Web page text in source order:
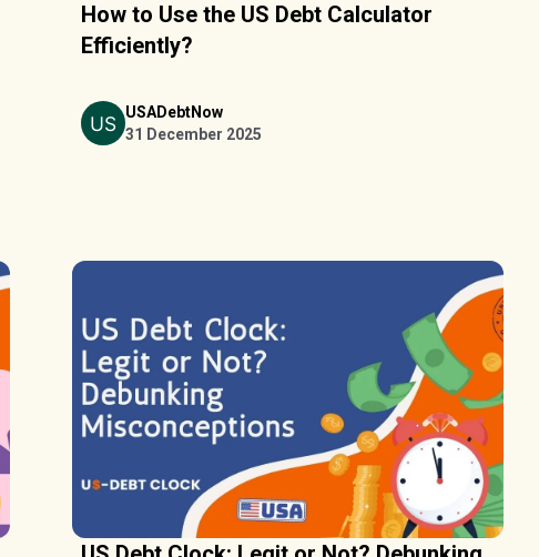
How to Use the US Debt Calculator
Efficiently?
USADebtNow
31 December 2025